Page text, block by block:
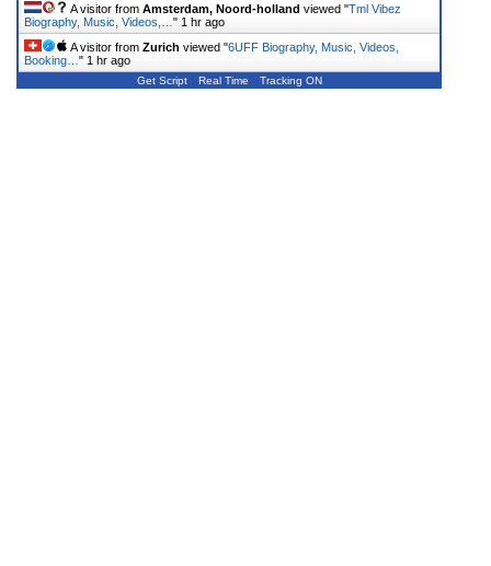
A visitor from Amsterdam, Noord-holland viewed "Tml Vibez
Biography, Music, Videos,… " 1 hr ago
A visitor from Zurich viewed "6UFF Biography, Music, Videos,
Booking… " 1 hr ago
Get Script Real Time Tracking ON